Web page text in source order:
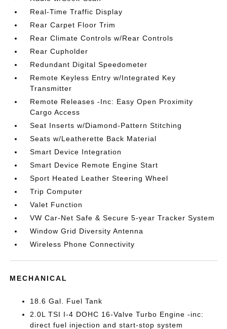
Real-Time Traffic Display
Rear Carpet Floor Trim
Rear Climate Controls w/Rear Controls
Rear Cupholder
Redundant Digital Speedometer
Remote Keyless Entry w/Integrated Key
Transmitter
Remote Releases -Inc: Easy Open Proximity
Cargo Access
Seat Inserts w/Diamond-Pattern Stitching
Seats w/Leatherette Back Material
Smart Device Integration
Smart Device Remote Engine Start
Sport Heated Leather Steering Wheel
Trip Computer
Valet Function
VW Car-Net Safe & Secure 5-year Tracker System
Window Grid Diversity Antenna
Wireless Phone Connectivity
MECHANICAL
18.6 Gal. Fuel Tank
2.0L TSI I-4 DOHC 16-Valve Turbo Engine -inc:
direct fuel injection and start-stop system